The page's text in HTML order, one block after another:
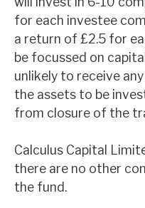
News, podcasts
Contact us
About Hardman
Case studies
The team
for each investee
a return of £2.5 for
be focussed on
unlikely to receive
the assets to be
from closure of the
Calculus Capital
there are no other
the fund.